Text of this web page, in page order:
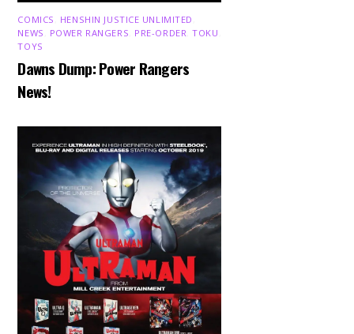
COMICS HENSHIN JUSTICE UNLIMITED
NEWS
POWER RANGERS PRE-ORDER ,TOKU
TOYS
Dawns Dump: Power Rangers
News!